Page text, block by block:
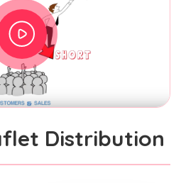
Distribution